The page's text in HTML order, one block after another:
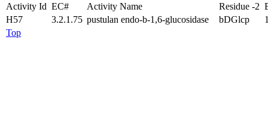
Activity Id EC# Activity Name Residue -2
H57
3.2.1.75 pustulan endo-b-1,6-glucosidase bDGlcp
Top